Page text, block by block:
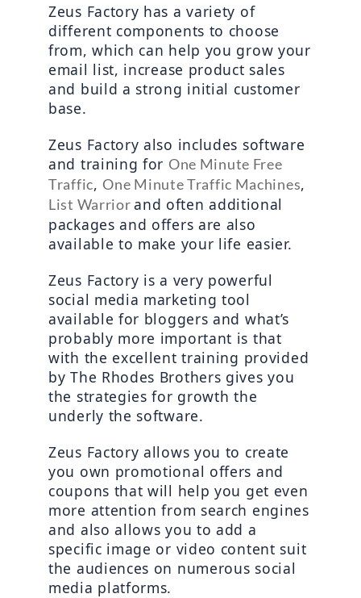
Zeus Factory has a variety of
different components to choose
from, which can help you grow your
email list, increase product sales
and build a strong initial customer
base.
Zeus Factory also includes software
and training for One Minute Free
Traffic, One Minute Traffic Machines
List Warrior and often additional
packages and offers are also
available to make your life easier.
Zeus Factory is a very powerful
social media marketing tool
available for bloggers and what’s
probably more important is that
with the excellent training provided
by The Rhodes Brothers gives you
the strategies for growth the
underly the software.
Zeus Factory allows you to create
you own promotional offers and
coupons that will help you get even
more attention from search engines
and also allows you to add a
specific image or video content suit
the audiences on numerous social
media platforms.